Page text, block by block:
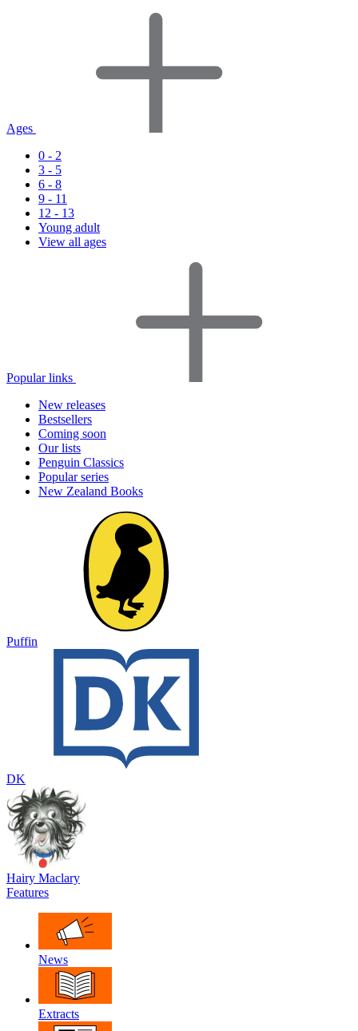
Ages
0 - 2
3 - 5
6 - 8
9 - 11
12 - 13
Young adult
View all ages
Popular links
New releases
Bestsellers
Coming soon
Our lists
Penguin Classics
Popular series
New Zealand Books
Puffin
DK
Hairy Maclary
Features
News
Extracts